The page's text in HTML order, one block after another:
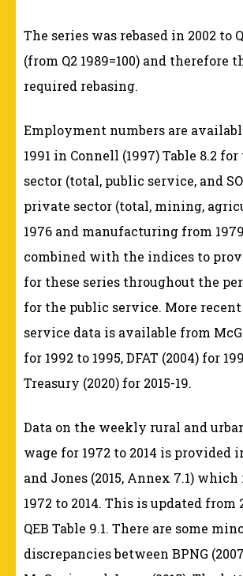
The series was rebased in 2002 to
(from Q2 1989=100) and therefore
required rebasing.
Employment numbers are
1991 in Connell (1997) Table 8.2
sector (total, public service, and
private sector (total, mining,
1976 and manufacturing from
combined with the indices to
for these series throughout the
for the public service. More
service data is available from
for 1992 to 1995, DFAT (2004) for
Treasury (2020) for 2015-19.
Data on the weekly rural and
wage for 1972 to 2014 is provided
and Jones (2015, Annex 7.1)
1972 to 2014. This is updated from
QEB Table 9.1. There are some
discrepancies between BPNG